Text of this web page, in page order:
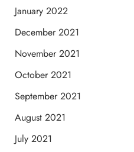
January 2022
December 2021
November 2021
October 2021
September 2021
August 2021
July 2021